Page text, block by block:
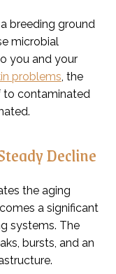
breeding ground
microbial
you and your
problems, the
to contaminated
Decline
the aging
a significant
systems. The
bursts, and an